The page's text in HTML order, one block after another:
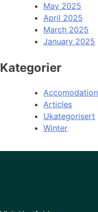
May 2025
April 2025
March 2025
January 2025
Kategorier
Accomodation
Articles
Ukategorisert
Winter